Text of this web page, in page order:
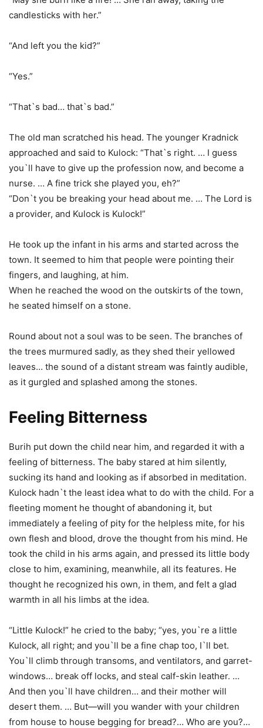
candlesticks with her.”
“And left you the kid?”
“Yes.”
“That`s bad… that`s bad.”
The old man scratched his head. The younger Kradnick
approached and said to Kulock: “That`s right. … I guess
you`ll have to give up the profession now, and become a
nurse. … A fine trick she played you, eh?”
“Don`t you be breaking your head about me. … The Lord is
a provider, and Kulock is Kulock!”
He took up the infant in his arms and started across the
town. It seemed to him that people were pointing their
fingers, and laughing, at him.
When he reached the wood on the outskirts of the town,
he seated himself on a stone.
Round about not a soul was to be seen. The branches of
the trees murmured sadly, as they shed their yellowed
leaves… the sound of a distant stream was faintly audible,
as it gurgled and splashed among the stones.
Feeling Bitterness
Burih put down the child near him, and regarded it with a
feeling of bitterness. The baby stared at him silently,
sucking its hand and looking as if absorbed in meditation.
Kulock hadn`t the least idea what to do with the child. For a
fleeting moment he thought of abandoning it, but
immediately a feeling of pity for the helpless mite, for his
own flesh and blood, drove the thought from his mind. He
took the child in his arms again, and pressed its little body
close to him, examining, meanwhile, all its features. He
thought he recognized his own, in them, and felt a glad
warmth in all his limbs at the idea.
“Little Kulock!” he cried to the baby; “yes, you`re a little
Kulock, all right; and you`ll be a fine chap too, I`ll bet.
You`ll climb through transoms, and ventilators, and garret-
windows… break off locks, and steal calf-skin leather. …
And then you`ll have children… and their mother will
desert them. … But—will you wander with your children
from house to house begging for bread?… Who are you?…